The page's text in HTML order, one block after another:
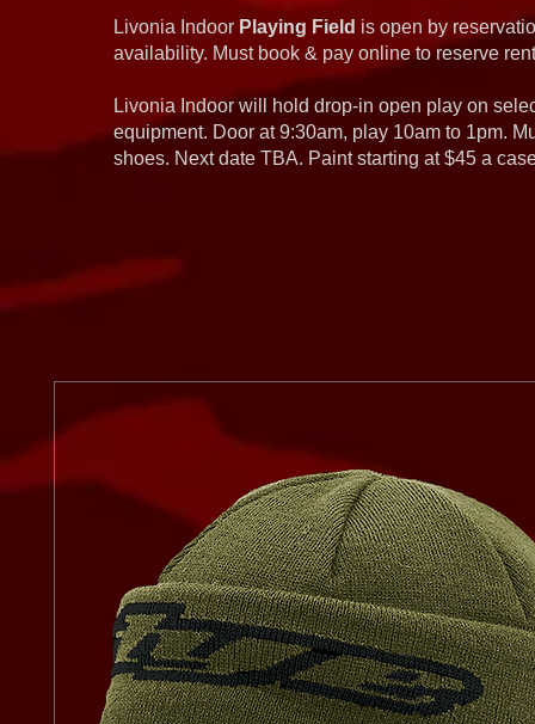
Livonia Indoor Playing Field is open by
availability. Must book & pay online to reserve
Livonia Indoor will hold drop-in open play on
equipment. Door at 9:30am, play 10am to 1pm.
shoes. Next date TBA. Paint starting at $45 a